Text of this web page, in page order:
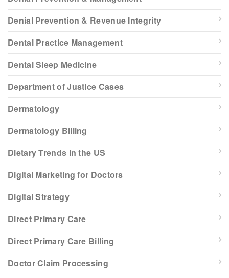
Denial Prevention & Revenue Integrity
Dental Practice Management
Dental Sleep Medicine
Department of Justice Cases
Dermatology
Dermatology Billing
Dietary Trends in the US
Digital Marketing for Doctors
Digital Strategy
Direct Primary Care
Direct Primary Care Billing
Doctor Claim Processing